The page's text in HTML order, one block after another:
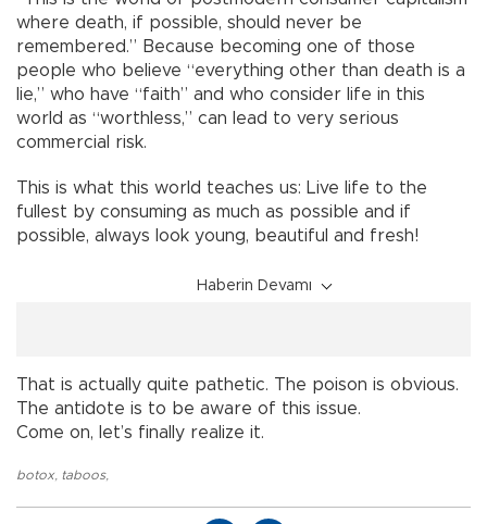
where death, if possible, should never be
remembered.” Because becoming one of those
people who believe “everything other than death is a
lie,” who have “faith” and who consider life in this
world as “worthless,” can lead to very serious
commercial risk.
This is what this world teaches us: Live life to the
fullest by consuming as much as possible and if
possible, always look young, beautiful and fresh!
Haberin Devamı
That is actually quite pathetic. The poison is obvious.
The antidote is to be aware of this issue.
Come on, let’s finally realize it.
botox taboos,